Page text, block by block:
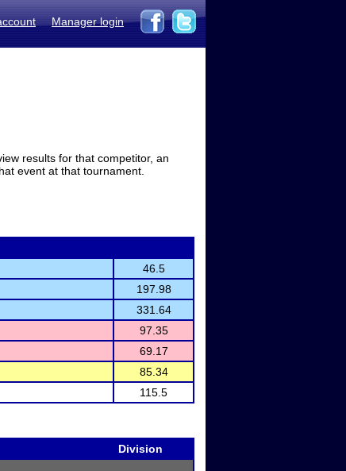
Manager login
results for that competitor, an
event at that tournament.
46.5
197.98
331.64
97.35
69.17
85.34
115.5
Division